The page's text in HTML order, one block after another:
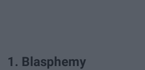
1. Blasphemy